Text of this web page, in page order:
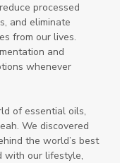
processed
and eliminate
from our lives.
and
whenever
of essential oils,
We discovered
the world’s best
with our lifestyle,